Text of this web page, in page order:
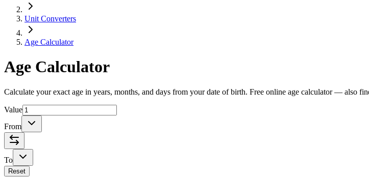
Unit Converters
Age Calculator
Age Calculator
Calculate your exact age in years, months, and days from your date of birth. Free online age calculator — also
Value
From
To
Reset